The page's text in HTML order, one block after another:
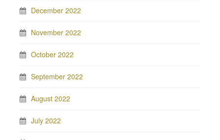
December 2022
November 2022
October 2022
September 2022
August 2022
July 2022